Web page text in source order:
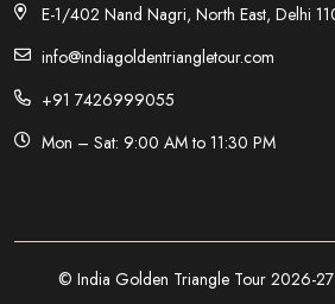
E-1/402 Nand Nagri, North East, Delhi
info@indiagoldentriangletour.com
+91 7426999055
Mon – Sat: 9:00 AM to 11:30 PM
© India Golden Triangle Tour 2026-27